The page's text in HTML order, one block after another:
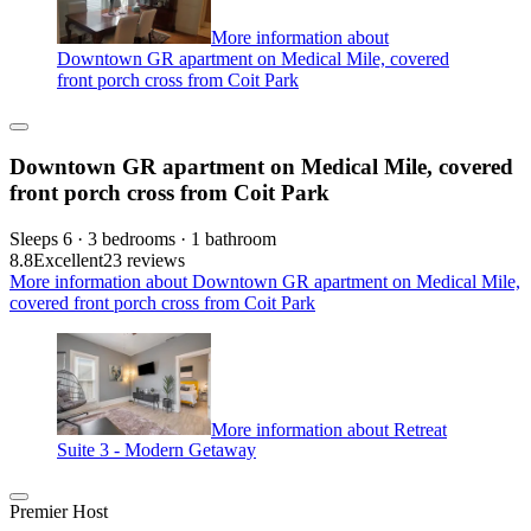
More information about
Downtown GR apartment on Medical Mile, covered
front porch cross from Coit Park
Downtown GR apartment on Medical Mile, covered
front porch cross from Coit Park
Sleeps 6 · 3 bedrooms · 1 bathroom
8.8Excellent23 reviews
More information about Downtown GR apartment on Medical Mile,
covered front porch cross from Coit Park
More information about Retreat
Suite 3 - Modern Getaway
Premier Host